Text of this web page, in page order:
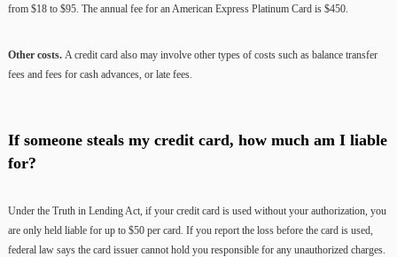
from $18 to $95. The annual fee for an American Express Platinum Card is $450.
Other costs.A credit card also may involve other types of costs such as balance transfer
fees and fees for cash advances, or late fees.
If someone steals my credit card, how much am I liable
for?
Under the Truth in Lending Act, if your credit card is used without your authorization, you
are only held liable for up to $50 per card. If you report the loss before the card is used,
federal law says the card issuer cannot hold you responsible for any unauthorized charges.